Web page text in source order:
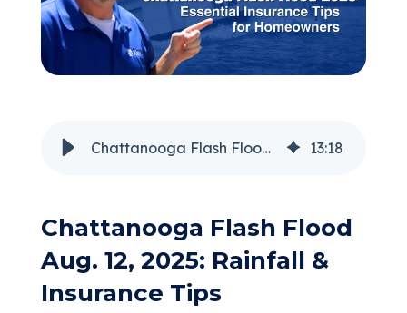
Request a Quote
Chattanooga Flash Flood 2025: Essential Insurance Tips for Homeowners 13:18
Chattanooga Flash Flood
Aug. 12, 2025: Rainfall &
Insurance Tips